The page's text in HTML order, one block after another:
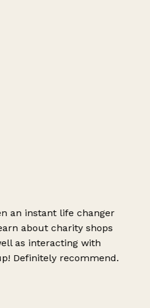
an instant life changer
about charity shops
as interacting with
Definitely recommend.